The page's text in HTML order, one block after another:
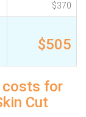
$370
$505
costs for
Cut